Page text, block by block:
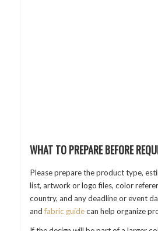
WHAT TO PREPARE BEFORE
Please prepare the product type,
list, artwork or logo files, color
country, and any deadline or event
andfabric guidecan help organize